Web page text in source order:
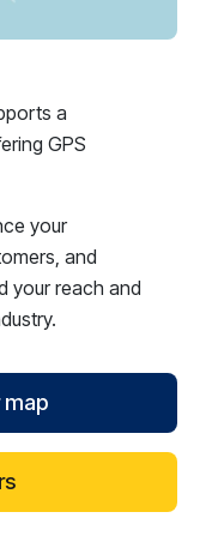
a
GPS
your
and
your reach and
map